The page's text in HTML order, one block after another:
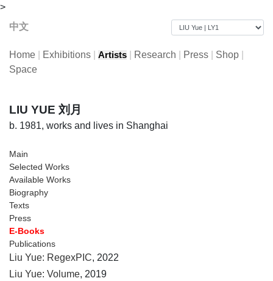
>
中文
Home Exhibitions Artists Research Press Shop
Space
LIU YUE 刘月
b. 1981, works and lives in Shanghai
Main
Selected Works
Available Works
Biography
Texts
Press
E-Books
Publications
Liu Yue: RegexPIC, 2022
Liu Yue: Volume, 2019